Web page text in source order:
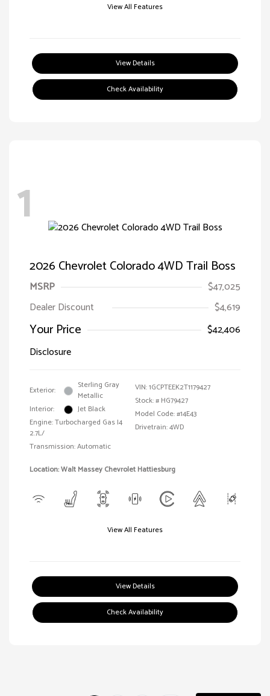
View All Features
View Details
Check Availability
1
2026 Chevrolet Colorado 4WD Trail Boss
MSRP
$47,025
Dealer Discount
$4,619
Your Price
$42,406
Disclosure
Exterior:
Sterling Gray
Metallic
Interior:
Jet Black
Engine: Turbocharged Gas I4
2.7L/
Transmission: Automatic
VIN:1GCPTEEK2T1179427
Stock: # HG79427
Model Code: #14E43
Drivetrain: 4WD
Location: Walt Massey Chevrolet Hattiesburg
View All Features
View Details
Check Availability